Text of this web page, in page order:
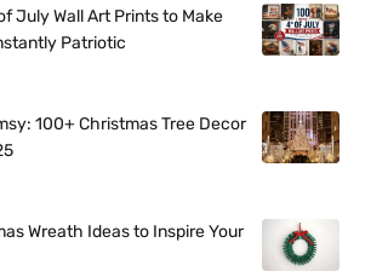
July Wall Art Prints to Make
Patriotic
100+ Christmas Tree Decor
Wreath Ideas to Inspire Your